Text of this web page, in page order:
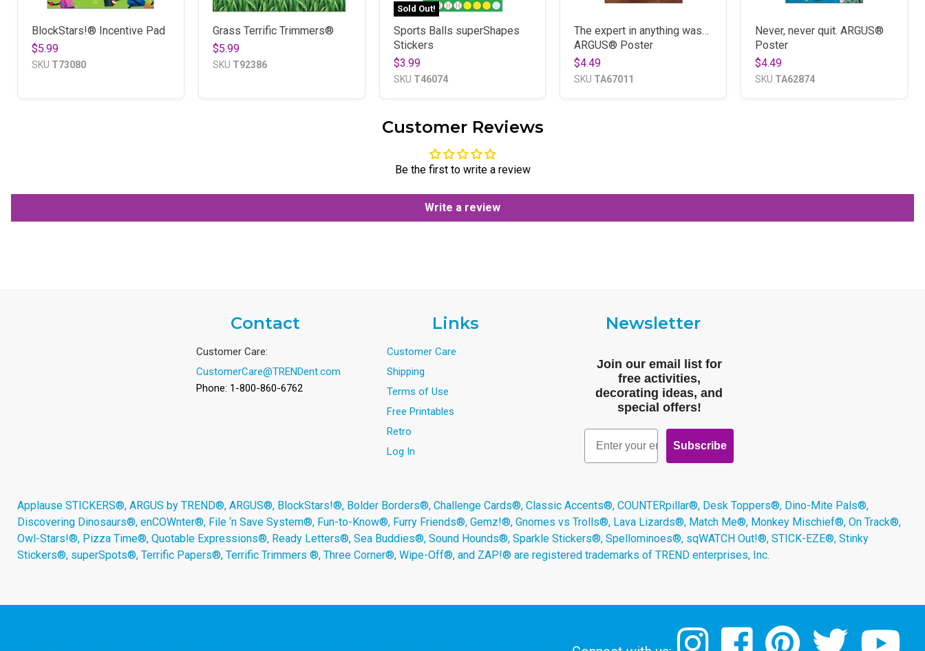
BlockStars!® Incentive Pad
$5.99
SKU T73080
Grass Terrific Trimmers®
$5.99
SKU T92386
Sold Out!
Sports Balls superShapes
Stickers
$3.99
SKU T46074
The expert in anything was…
ARGUS® Poster
$4.49
SKU TA67011
Never, never quit. ARGUS®
Poster
$4.49
SKU TA62874
Customer Reviews
Be the first to write a review
Write a review
Contact
Customer Care:
CustomerCare@TRENDent.com
Phone: 1-800-860-6762
Links
Customer Care
Shipping
Terms of Use
Free Printables
Retro
Log In
Newsletter
Join our email list for
free activities,
decorating ideas, and
special offers!
Email
Subscribe
Applause STICKERS®, ARGUS by TREND®, ARGUS®, BlockStars!®, Bolder Borders®, Challenge Cards®, Classic Accents®, COUNTERpillar®, Desk Toppers®, Dino-Mite Pals®,
Discovering Dinosaurs®, enCOWnter®, File ‘n Save System®, Fun-to-Know®, Furry Friends®, Gemz!®, Gnomes vs Trolls®, Lava Lizards®, Match Me®, Monkey Mischief®, On Track®,
Owl-Stars!®, Pizza Time®, Quotable Expressions®, Ready Letters®, Sea Buddies®, Sound Hounds®, Sparkle Stickers®, Spellominoes®, sqWATCH Out!®, STICK-EZE®, Stinky
Stickers®, superSpots®, Terrific Papers®, Terrific Trimmers ®, Three Corner®, Wipe-Off®, and ZAP!® are registered trademarks of TREND enterprises, Inc.